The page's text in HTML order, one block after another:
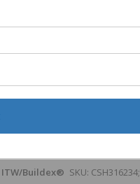
ITW/Buildex® SKU: